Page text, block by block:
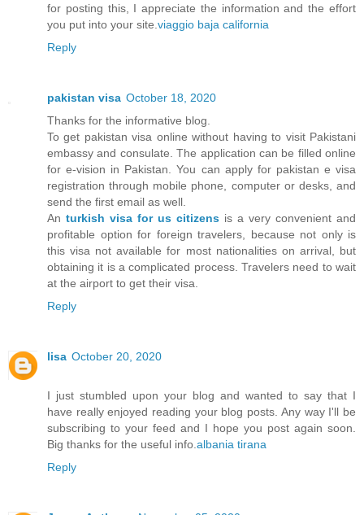
for posting this, I appreciate the information and the effort
you put into your site.viaggio baja california
Reply
pakistan visa October 18, 2020
Thanks for the informative blog.
To get pakistan visa online without having to visit Pakistani
embassy and consulate. The application can be filled online
for e-vision in Pakistan. You can apply for pakistan e visa
registration through mobile phone, computer or desks, and
send the first email as well.
An turkish visa for us citizens is a very convenient and
profitable option for foreign travelers, because not only is
this visa not available for most nationalities on arrival, but
obtaining it is a complicated process. Travelers need to wait
at the airport to get their visa.
Reply
lisa October 20, 2020
I just stumbled upon your blog and wanted to say that I
have really enjoyed reading your blog posts. Any way I'll be
subscribing to your feed and I hope you post again soon.
Big thanks for the useful info.albania tirana
Reply